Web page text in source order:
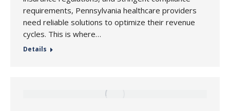
requirements, Pennsylvania healthcare providers
need reliable solutions to optimize their revenue
cycles. This is where…
Details